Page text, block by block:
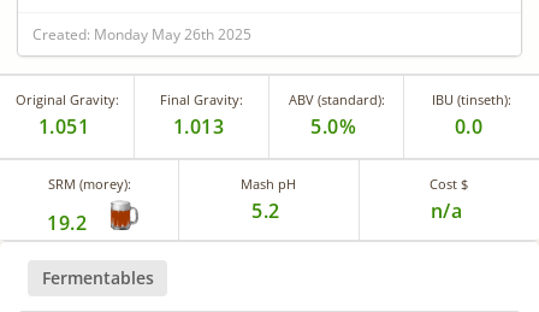
Created: Monday May 26th 2025
Original Gravity:
1.051
Final Gravity:
1.013
ABV (standard):
5.0%
IBU (tinseth):
0.0
SRM (morey):
19.2
Mash pH
5.2
Cost $
n/a
Fermentables